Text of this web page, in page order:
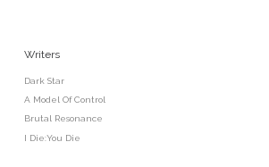
Writers
Dark Star
A Model Of Control
Brutal Resonance
I Die:You Die